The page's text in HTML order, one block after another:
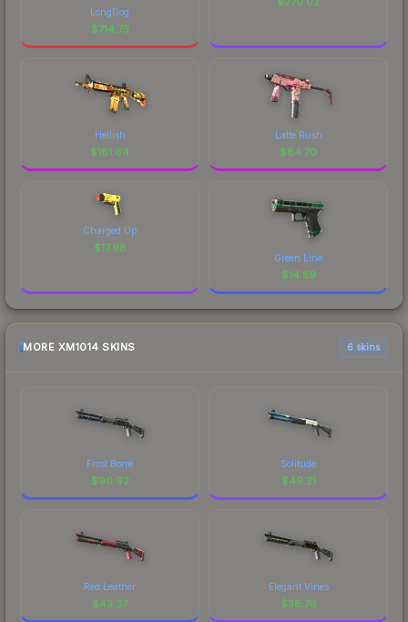
LongDog
$714.73
Hellish
$161.64
Latte Rush
$84.70
Charged Up
$17.98
Green Line
$14.59
MORE XM1014 SKINS 6 skins
Frost Borre
$90.92
Solitude
$49.21
Red Leather
$43.37
Elegant Vines
$38.76